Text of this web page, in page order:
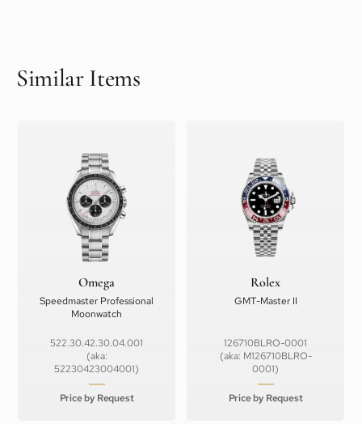
Similar Items
Omega
Speedmaster Professional
Moonwatch
522.30.42.30.04.001
(aka:
52230423004001)
Price by Request
Rolex
GMT-Master II
126710BLRO-0001
(aka: M126710BLRO-
0001)
Price by Request